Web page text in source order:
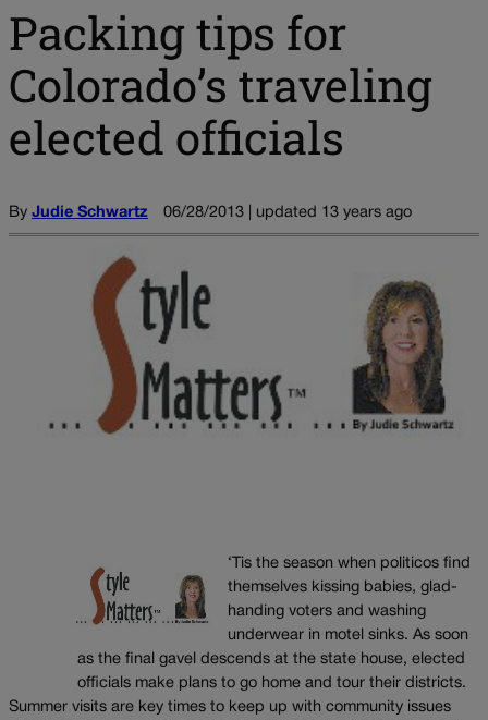
Packing tips for
Colorado’s traveling
elected officials
By Judie Schwartz 06/28/2013 | updated 13 years ago
‘Tis the season when politicos find
themselves kissing babies, glad-
handing voters and washing
underwear in motel sinks. As soon
as the final gavel descends at the state house, elected
officials make plans to go home and tour their districts.
Summer visits are key times to keep up with community issues